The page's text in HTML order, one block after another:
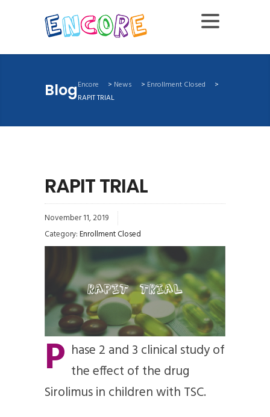
BlogEncore > News > Enrollment Closed
>
RAPIT TRIAL
RAPIT TRIAL
November 11, 2019
Category:Enrollment Closed
P hase 2 and 3 clinical study of
the effect of the drug
Sirolimus in children with TSC.